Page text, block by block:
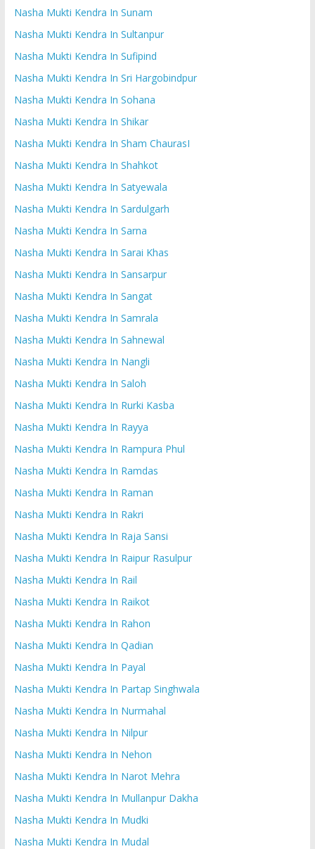
Nasha Mukti Kendra In Sunam
Nasha Mukti Kendra In Sultanpur
Nasha Mukti Kendra In Sufipind
Nasha Mukti Kendra In Sri Hargobindpur
Nasha Mukti Kendra In Sohana
Nasha Mukti Kendra In Shikar
Nasha Mukti Kendra In Sham ChaurasI
Nasha Mukti Kendra In Shahkot
Nasha Mukti Kendra In Satyewala
Nasha Mukti Kendra In Sardulgarh
Nasha Mukti Kendra In Sarna
Nasha Mukti Kendra In Sarai Khas
Nasha Mukti Kendra In Sansarpur
Nasha Mukti Kendra In Sangat
Nasha Mukti Kendra In Samrala
Nasha Mukti Kendra In Sahnewal
Nasha Mukti Kendra In Nangli
Nasha Mukti Kendra In Saloh
Nasha Mukti Kendra In Rurki Kasba
Nasha Mukti Kendra In Rayya
Nasha Mukti Kendra In Rampura Phul
Nasha Mukti Kendra In Ramdas
Nasha Mukti Kendra In Raman
Nasha Mukti Kendra In Rakri
Nasha Mukti Kendra In Raja Sansi
Nasha Mukti Kendra In Raipur Rasulpur
Nasha Mukti Kendra In Rail
Nasha Mukti Kendra In Raikot
Nasha Mukti Kendra In Rahon
Nasha Mukti Kendra In Qadian
Nasha Mukti Kendra In Payal
Nasha Mukti Kendra In Partap Singhwala
Nasha Mukti Kendra In Nurmahal
Nasha Mukti Kendra In Nilpur
Nasha Mukti Kendra In Nehon
Nasha Mukti Kendra In Narot Mehra
Nasha Mukti Kendra In Mullanpur Dakha
Nasha Mukti Kendra In Mudki
Nasha Mukti Kendra In Mudal